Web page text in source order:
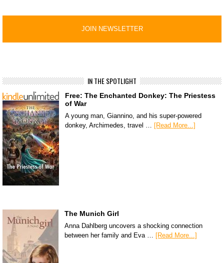
IN THE SPOTLIGHT
Free: The Enchanted Donkey: The Priestess
of War
A young man, Giannino, and his super-powered
donkey, Archimedes, travel … [Read More...]
The Munich Girl
Anna Dahlberg uncovers a shocking connection
between her family and Eva …
[Read More...]